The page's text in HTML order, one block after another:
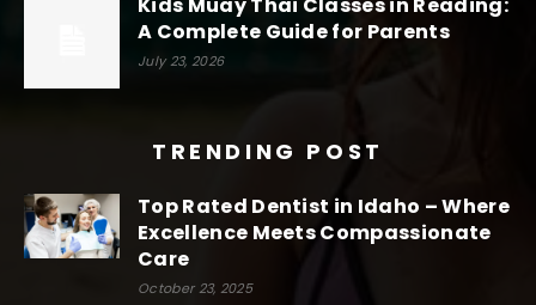
A Complete Guide for Parents
July 23, 2026
TRENDING POST
Top Rated Dentist in Idaho – Where
Excellence Meets Compassionate
Care
October 23, 2025